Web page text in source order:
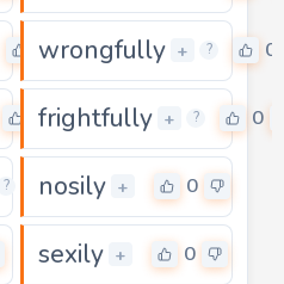
0
wrongfully + ? 0
0
frightfully + ? 0
? 0
nosily + 0
sexily + 0